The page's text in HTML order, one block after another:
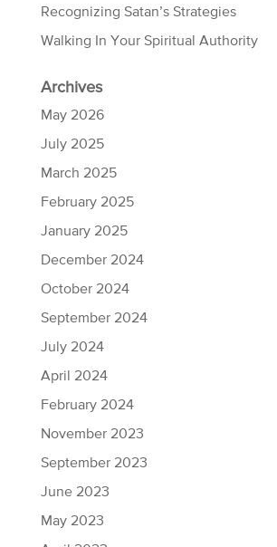
Recognizing Satan’s Strategies
Walking In Your Spiritual Authority
Archives
May 2026
July 2025
March 2025
February 2025
January 2025
December 2024
October 2024
September 2024
July 2024
April 2024
February 2024
November 2023
September 2023
June 2023
May 2023